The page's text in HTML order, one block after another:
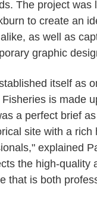
The project
to create an
as well as
graphic
itself as
is made
a perfect brief
site with a
explained
the high-quality
that is both